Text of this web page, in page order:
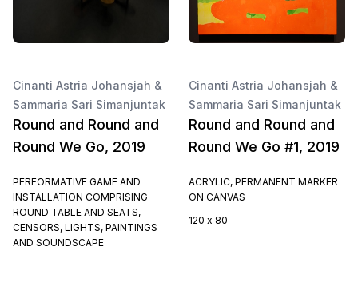
Cinanti Astria Johansjah &
Sammaria Sari Simanjuntak
Round and Round and
Round We Go, 2019
PERFORMATIVE GAME AND
INSTALLATION COMPRISING
ROUND TABLE AND SEATS,
CENSORS, LIGHTS, PAINTINGS
AND SOUNDSCAPE
Cinanti Astria Johansjah &
Sammaria Sari Simanjuntak
Round and Round and
Round We Go #1, 2019
ACRYLIC, PERMANENT MARKER
ON CANVAS
120 x 80